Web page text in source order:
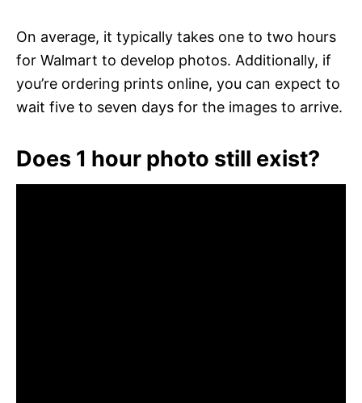
On average, it typically takes one to two hours
for Walmart to develop photos. Additionally, if
you’re ordering prints online, you can expect to
wait five to seven days for the images to arrive.
Does 1 hour photo still exist?